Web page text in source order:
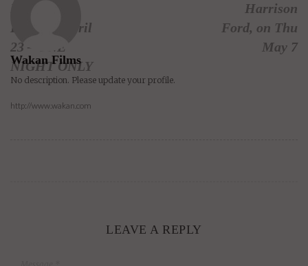
Ford, on April
23 – ONE
NIGHT ONLY
Harrison
Ford, on Thu
May 7
Wakan Films
No description. Please update your profile.
http://www.wakan.com
LEAVE A REPLY